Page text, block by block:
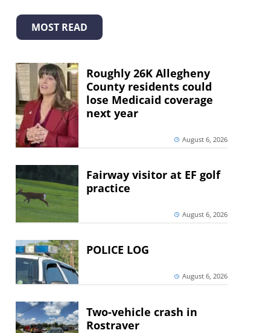
MOST READ
Roughly 26K Allegheny
County residents could
lose Medicaid coverage
next year
August 6, 2026
Fairway visitor at EF golf
practice
August 6, 2026
POLICE LOG
August 6, 2026
Two-vehicle crash in
Rostraver